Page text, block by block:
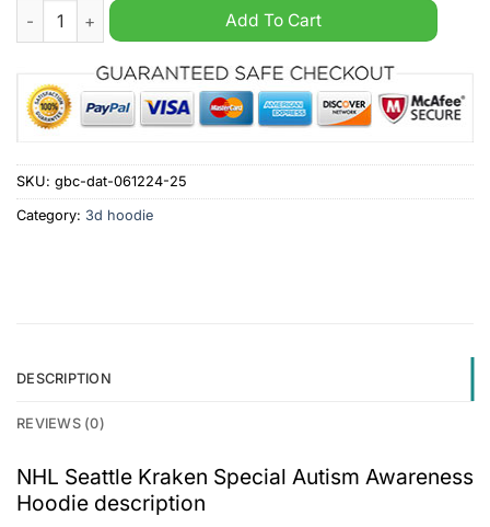
NHL Seattle Kraken Special Autism Awareness Hoodie
Add To Cart
SKU: gbc-dat-061224-25
Category: 3d hoodie
DESCRIPTION
REVIEWS (0)
NHL Seattle Kraken Special Autism Awareness
Hoodie description